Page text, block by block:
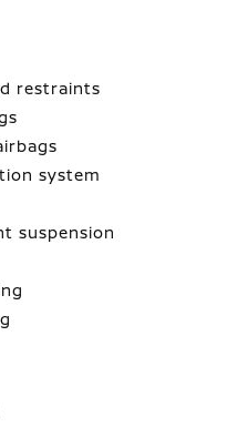
restraints
system
suspension